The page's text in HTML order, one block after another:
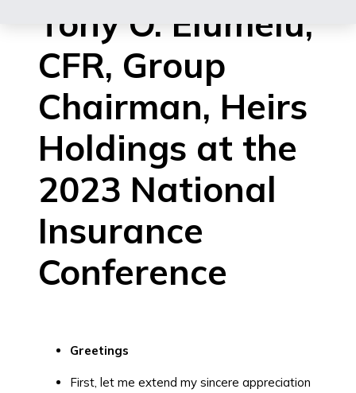
Tony O. Elumelu,
CFR, Group
Chairman, Heirs
Holdings at the
2023 National
Insurance
Conference
Greetings
First, let me extend my sincere appreciation